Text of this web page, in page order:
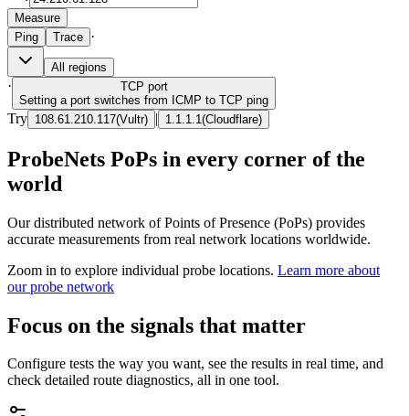
Measure
Ping
Trace ·
All regions
· TCP port
Setting a port switches from ICMP to TCP ping
Try 108.61.210.117(Vultr) | 1.1.1.1 (Cloudflare)
ProbeNets PoPs in every corner of the
world
Our distributed network of Points of Presence (PoPs) provides
accurate measurements from real network locations worldwide.
Zoom in to explore individual probe locations. Learn more about
our probe network
Focus on the signals that matter
Configure tests the way you want, see the results in real time, and
check detailed route diagnostics, all in one tool.